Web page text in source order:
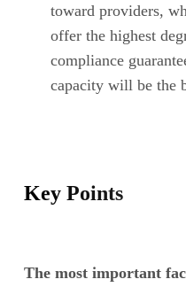
toward providers,
offer the highest
compliance
capacity will be the
Key Points
The most important